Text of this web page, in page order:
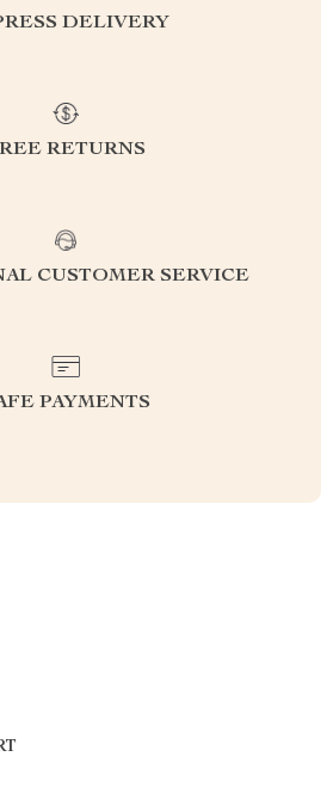
DELIVERY
RETURNS
CUSTOMER SERVICE
PAYMENTS